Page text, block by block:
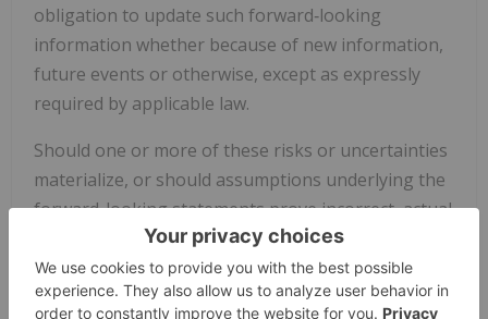
obligation to update such forward‐looking
information whether because of new information,
future events or otherwise, except as expressly
required by applicable law.
Should one or more of these risks or uncertainties
materialize, or should assumptions underlying the
forward-looking statements prove incorrect, actual
results may vary materially from those described
herein as intended, planned, anticipated, believed,
estimated or expected. Although the Company has